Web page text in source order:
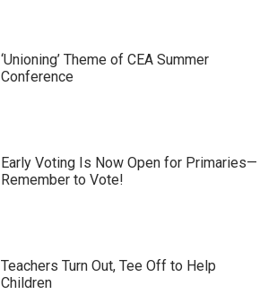
‘Unioning’ Theme of CEA Summer
Conference
Early Voting Is Now Open for Primaries—
Remember to Vote!
Teachers Turn Out, Tee Off to Help
Children